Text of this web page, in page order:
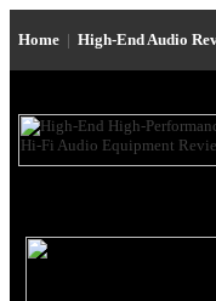
Home | High-End Audio